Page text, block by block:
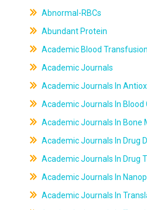
Abnormal-RBCs
Abundant Protein
Academic Blood
Academic Journals
Academic Journals In
Academic Journals In Blood
Academic Journals In Bone
Academic Journals In Drug
Academic Journals In Drug
Academic Journals In
Academic Journals In